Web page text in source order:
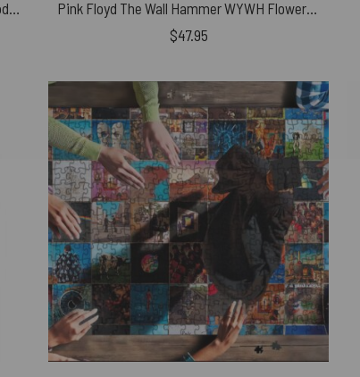
Interestellar Show Pink Floyd Colorful Hooded Blanket
Pink Floyd The Wall Hammer WYWH Flower Vintage Shirt
$47.95